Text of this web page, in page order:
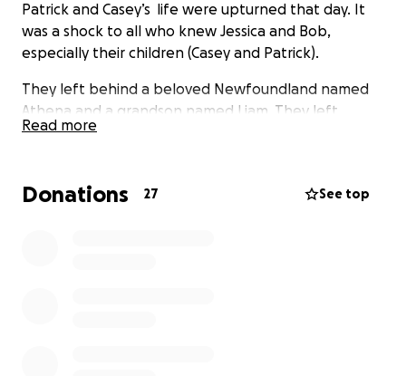
Patrick and Casey’s life were upturned that day. It
was a shock to all who knew Jessica and Bob,
especially their children (Casey and Patrick).
They left behind a beloved Newfoundland named
Athena and a grandson named Liam. They left
behind many financial burdens on both Casey and
The most important financial burden that was left
Read more
Donations 27 See top